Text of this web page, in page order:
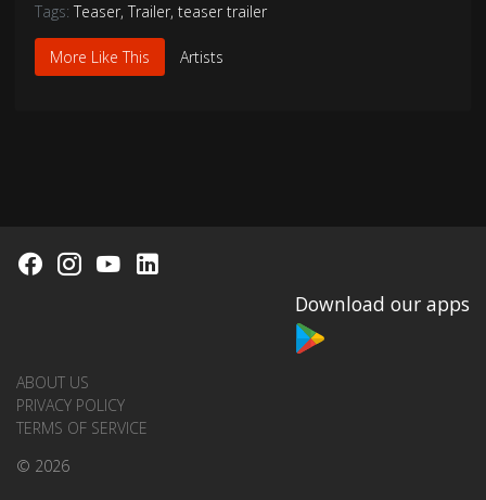
Tags: Teaser, Trailer, teaser trailer
More Like This Artists
Download our apps
ABOUT US
PRIVACY POLICY
TERMS OF SERVICE
© 2026